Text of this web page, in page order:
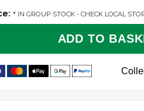
* IN GROUP STOCK - CHECK LOCAL
ADD TO